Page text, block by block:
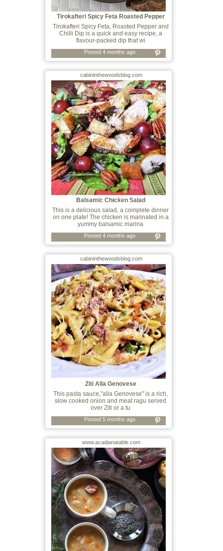
Tirokafteri Spicy Feta Roasted Pepper
and
Tirokafteri Spicy Feta, Roasted Pepper and
Chilli Dip is a quick and easy recipe, a
flavour-packed dip that wi
Posted 4 months ago
cabininthewoodsblog.com
Balsamic Chicken Salad
This is a delicious salad, a complete dinner
on one plate! The chicken is marinated in a
yummy balsamic marina
Posted 4 months ago
cabininthewoodsblog.com
Ziti Alla Genovese
This pasta sauce,"alla Genovese" is a rich,
slow cooked onion and meat ragu served
over Ziti or a tu
Posted 5 months ago
www.acadianatable.com